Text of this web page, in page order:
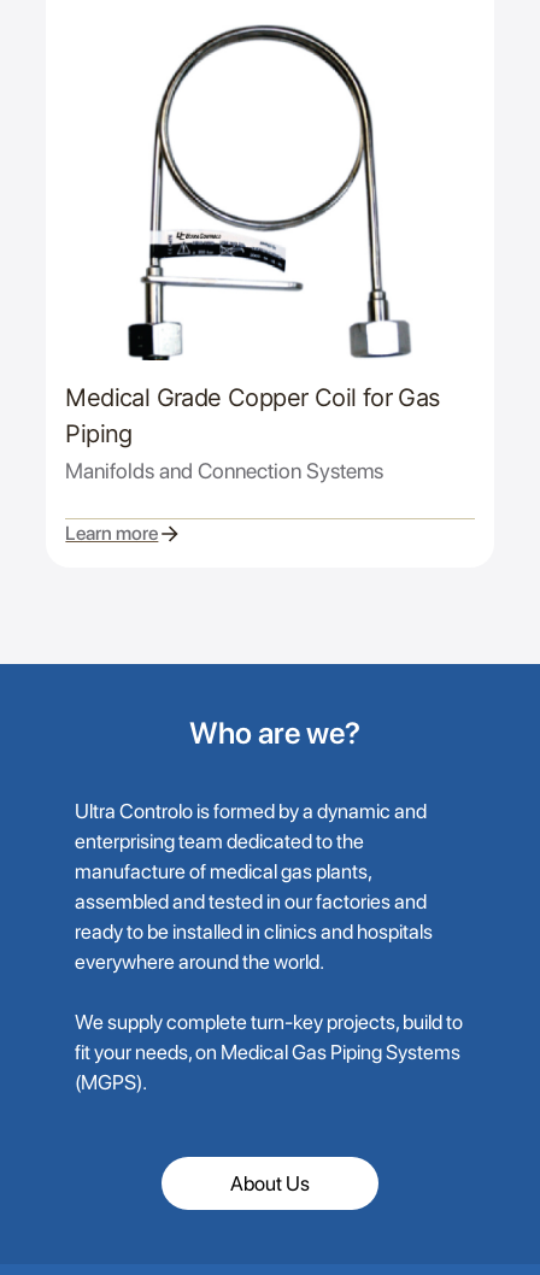
Medical Grade Copper Coil for Gas
Piping
Manifolds and Connection Systems
Learn more
Who are we?
Ultra Controlo is formed by a dynamic and
enterprising team dedicated to the
manufacture of medical gas plants,
assembled and tested in our factories and
ready to be installed in clinics and hospitals
everywhere around the world.
We supply complete turn-key projects, build to
fit your needs, on Medical Gas Piping Systems
(MGPS).
About Us